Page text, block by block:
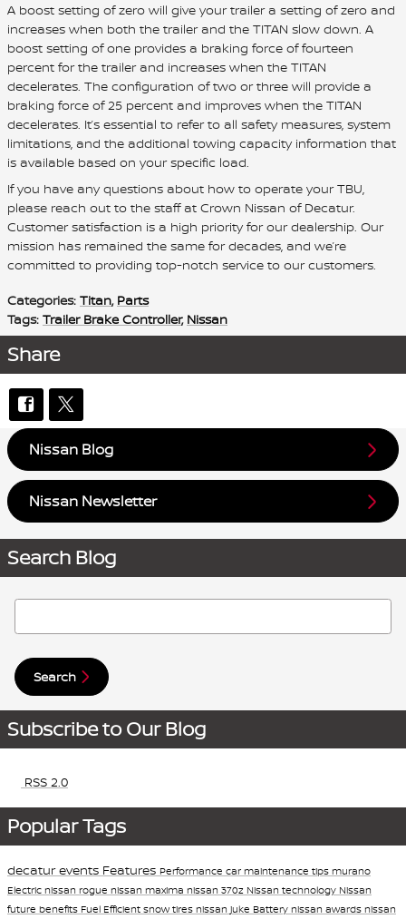
A boost setting of zero will give your trailer a setting of zero and
increases when both the trailer and the TITAN slow down. A
boost setting of one provides a braking force of fourteen
percent for the trailer and increases when the TITAN
decelerates. The configuration of two or three will provide a
braking force of 25 percent and improves when the TITAN
decelerates. It’s essential to refer to all safety measures, system
limitations, and the additional towing capacity information that
is available based on your specific load.
If you have any questions about how to operate your TBU,
please reach out to the staff at Crown Nissan of Decatur.
Customer satisfaction is a high priority for our dealership. Our
mission has remained the same for decades, and we’re
committed to providing top-notch service to our customers.
Categories: Titan, Parts
Tags: Trailer Brake Controller, Nissan
Share
Nissan Blog
Nissan Newsletter
Search Blog
Search Blog
Search
Subscribe to Our Blog
RSS 2.0
Popular Tags
decatur events Features Performance car maintenance tips murano
Electric nissan rogue nissan maxima nissan 370z Nissan technology Nissan
future benefits Fuel Efficient snow tires nissan juke Battery nissan awards nissan